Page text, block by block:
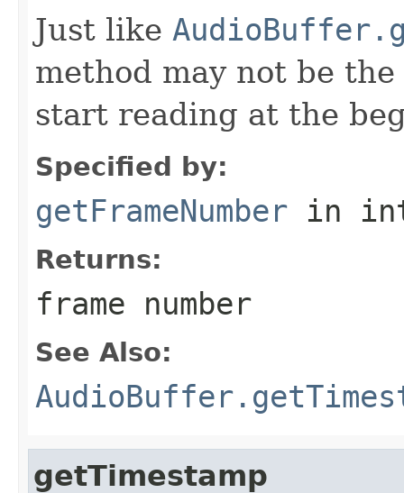
Just like
method may not be
start reading at the
Specified by:
getFrameNumber in
Returns:
frame number
See Also:
getTimestamp